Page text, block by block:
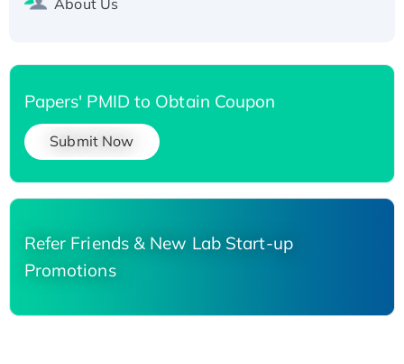
Papers' PMID to Obtain Coupon
Submit Now
Refer Friends & New Lab Start-up
Promotions